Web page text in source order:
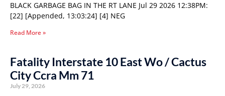
BLACK GARBAGE BAG IN THE RT LANE Jul 29 2026 12:38PM:
[22] [Appended, 13:03:24] [4] NEG
Read More »
Fatality Interstate 10 East Wo / Cactus
City Ccra Mm 71
July 29, 2026